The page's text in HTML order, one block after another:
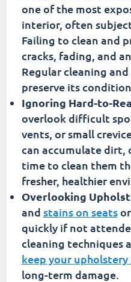
one of the most
interior, often
Failing to clean and
cracks, fading, and
Regular cleaning
preserve its condition.
Ignoring Hard-to-
overlook difficult
vents, or small
can accumulate dirt,
time to clean them
fresher, healthier
Overlooking
and stains on seatsor
quickly if not
cleaning techniques
keep your
long-term damage.